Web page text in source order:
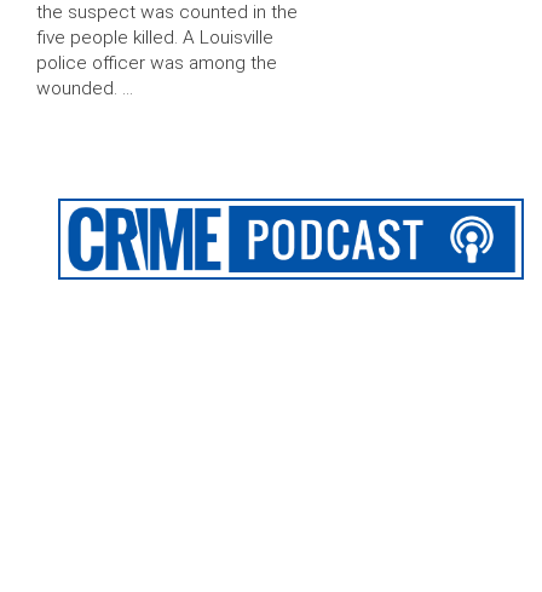
the suspect was counted in the
five people killed. A Louisville
police officer was among the
wounded. …